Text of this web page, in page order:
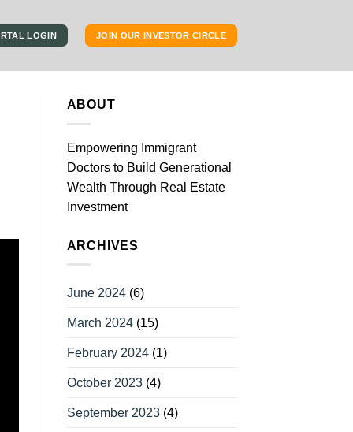
LOGIN JOIN OUR INVESTOR CIRCLE
ABOUT
Empowering Immigrant
Doctors to Build Generational
Wealth Through Real Estate
Investment
ARCHIVES
June 2024(6)
March 2024(15)
February 2024(1)
October 2023(4)
September 2023(4)